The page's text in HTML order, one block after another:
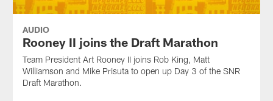
AUDIO
Rooney II joins the Draft Marathon
Team President Art Rooney II joins Rob King, Matt
Williamson and Mike Prisuta to open up Day 3 of the SNR
Draft Marathon.